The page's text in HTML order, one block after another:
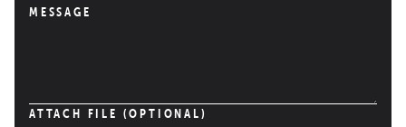
MESSAGE
ATTACH FILE (OPTIONAL)